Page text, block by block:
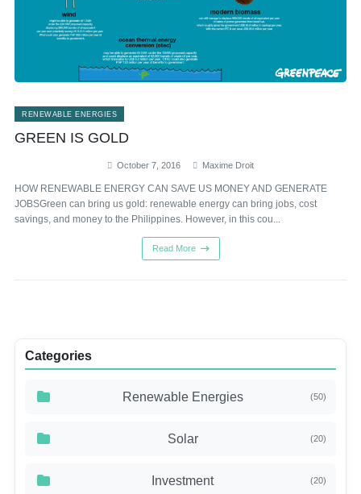
RENEWABLE ENERGIES
GREEN IS GOLD
October 7, 2016 Maxime Droit
HOW RENEWABLE ENERGY CAN SAVE US MONEY AND GENERATE
JOBSGreen can bring us gold: renewable energy can bring jobs, cost
savings, and money to the Philippines. However, in this cou...
Read More
Categories
Renewable Energies (50)
Solar (20)
Investment (20)